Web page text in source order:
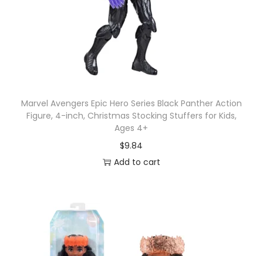
Marvel Avengers Epic Hero Series Black Panther Action
Figure, 4-inch, Christmas Stocking Stuffers for Kids,
Ages 4+
$9.84
Add to cart